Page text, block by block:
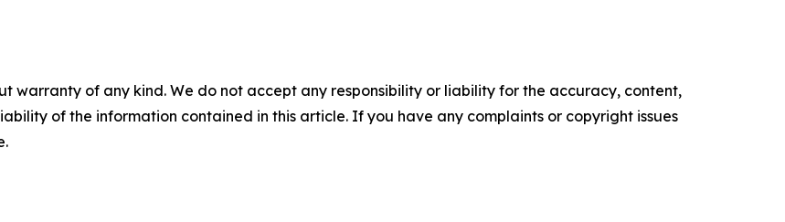
warranty of any kind. We do not accept any responsibility or liability for the accuracy, content,
of the information contained in this article. If you have any complaints or copyright issues